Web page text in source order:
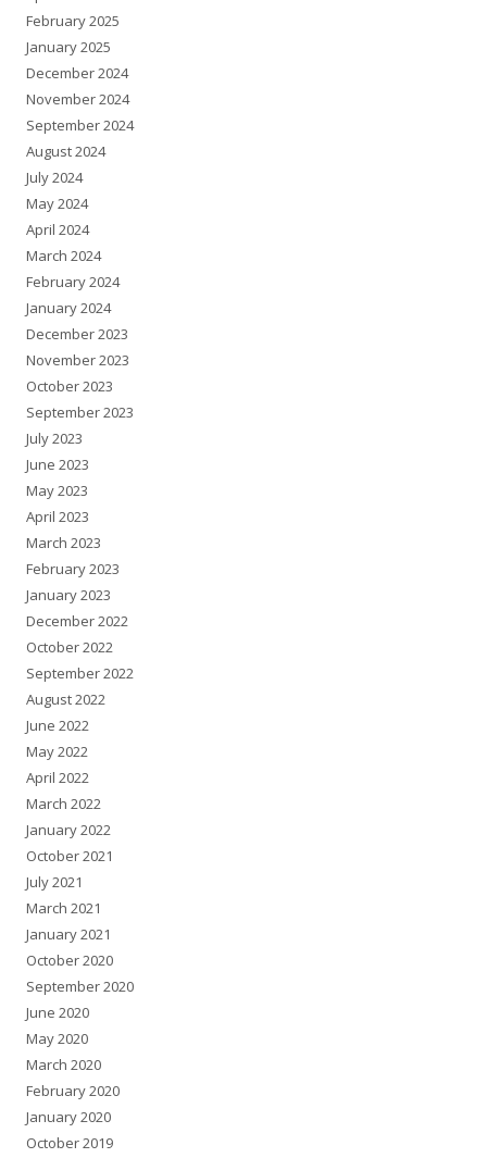
February 2025
January 2025
December 2024
November 2024
September 2024
August 2024
July 2024
May 2024
April 2024
March 2024
February 2024
January 2024
December 2023
November 2023
October 2023
September 2023
July 2023
June 2023
May 2023
April 2023
March 2023
February 2023
January 2023
December 2022
October 2022
September 2022
August 2022
June 2022
May 2022
April 2022
March 2022
January 2022
October 2021
July 2021
March 2021
January 2021
October 2020
September 2020
June 2020
May 2020
March 2020
February 2020
January 2020
October 2019